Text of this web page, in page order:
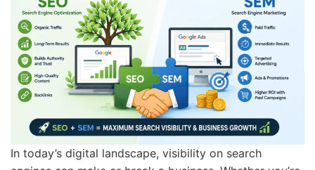
In today’s digital landscape, visibility on search